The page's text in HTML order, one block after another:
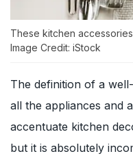
These kitchen
Image Credit: iStock
The definition of a
all the appliances and
accentuate kitchen
but it is absolutely